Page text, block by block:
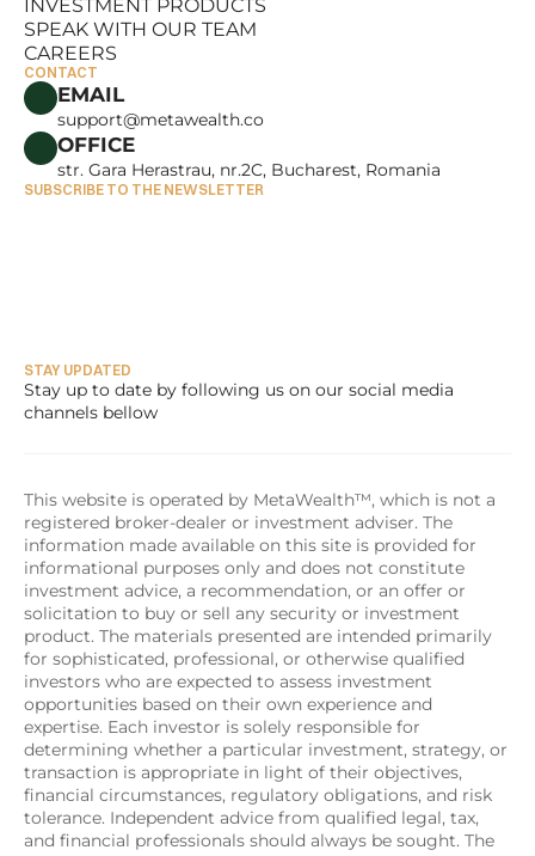
FLAGSHIP INVESTMENTS
INVESTMENT PRODUCTS
INVESTMENT PRODUCTS
SPEAK WITH OUR TEAM
SPEAK WITH OUR TEAM
CAREERS
CAREERS
CONTACT
EMAIL
support@metawealth.co
OFFICE
str. Gara Herastrau, nr.2C, Bucharest, Romania
SUBSCRIBE TO THE NEWSLETTER
STAY UPDATED
Stay up to date by following us on our social media
channels bellow
This website is operated by MetaWealth™, which is not a
registered broker-dealer or investment adviser. The
information made available on this site is provided for
informational purposes only and does not constitute
investment advice, a recommendation, or an offer or
solicitation to buy or sell any security or investment
product. The materials presented are intended primarily
for sophisticated, professional, or otherwise qualified
investors who are expected to assess investment
opportunities based on their own experience and
expertise. Each investor is solely responsible for
determining whether a particular investment, strategy, or
transaction is appropriate in light of their objectives,
financial circumstances, regulatory obligations, and risk
tolerance. Independent advice from qualified legal, tax,
and financial professionals should always be sought. The